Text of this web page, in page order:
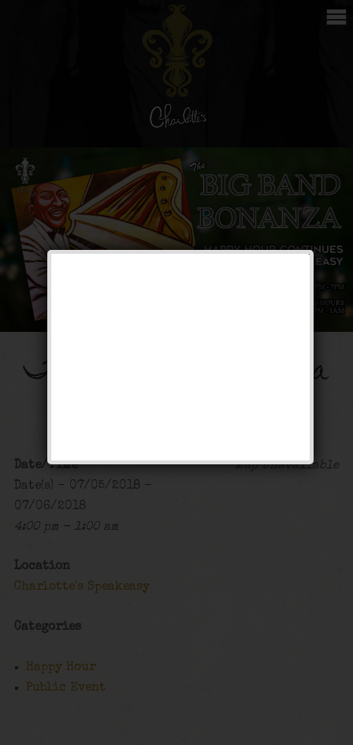
The Big Band Bonanza
Map Unavailable
Date/Time
Date(s) - 07/05/2018 -
07/06/2018
4:00 pm - 1:00 am
Location
Charlotte's Speakeasy
Categories
Happy Hour
Public Event